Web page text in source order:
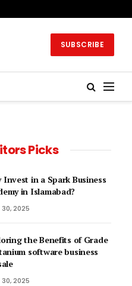
SUBSCRIBE
Picks
Invest in a Spark Business
in Islamabad?
30, 2025
the Benefits of Grade
software business
30, 2025